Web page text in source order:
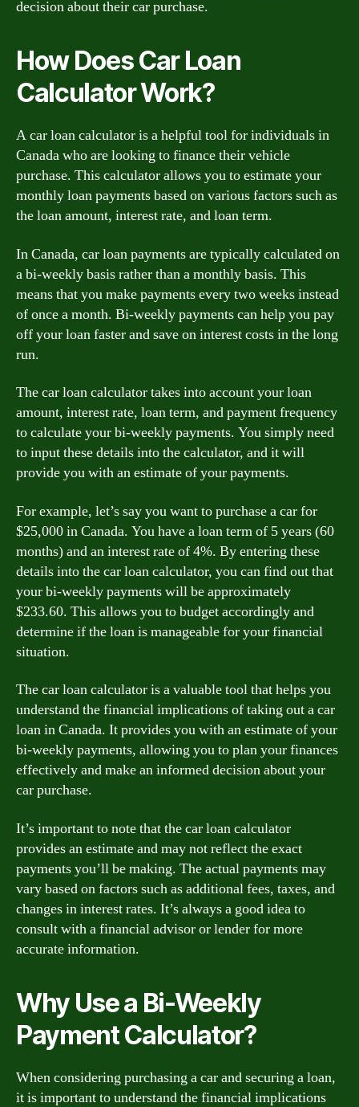
decision about their car purchase.
How Does Car Loan
Calculator Work?
A car loan calculator is a helpful tool for individuals in
Canada who are looking to finance their vehicle
purchase. This calculator allows you to estimate your
monthly loan payments based on various factors such as
the loan amount, interest rate, and loan term.
In Canada, car loan payments are typically calculated on
a bi-weekly basis rather than a monthly basis. This
means that you make payments every two weeks instead
of once a month. Bi-weekly payments can help you pay
off your loan faster and save on interest costs in the long
run.
The car loan calculator takes into account your loan
amount, interest rate, loan term, and payment frequency
to calculate your bi-weekly payments. You simply need
to input these details into the calculator, and it will
provide you with an estimate of your payments.
For example, let’s say you want to purchase a car for
$25,000 in Canada. You have a loan term of 5 years (60
months) and an interest rate of 4%. By entering these
details into the car loan calculator, you can find out that
your bi-weekly payments will be approximately
$233.60. This allows you to budget accordingly and
determine if the loan is manageable for your financial
situation.
The car loan calculator is a valuable tool that helps you
understand the financial implications of taking out a car
loan in Canada. It provides you with an estimate of your
bi-weekly payments, allowing you to plan your finances
effectively and make an informed decision about your
car purchase.
It’s important to note that the car loan calculator
provides an estimate and may not reflect the exact
payments you’ll be making. The actual payments may
vary based on factors such as additional fees, taxes, and
changes in interest rates. It’s always a good idea to
consult with a financial advisor or lender for more
accurate information.
Why Use a Bi-Weekly
Payment Calculator?
When considering purchasing a car and securing a loan,
it is important to understand the financial implications